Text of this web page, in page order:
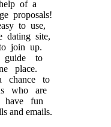
of a
proposals!
to use,
dating site,
join up.
guide to
place.
to
who are
fun
and emails.